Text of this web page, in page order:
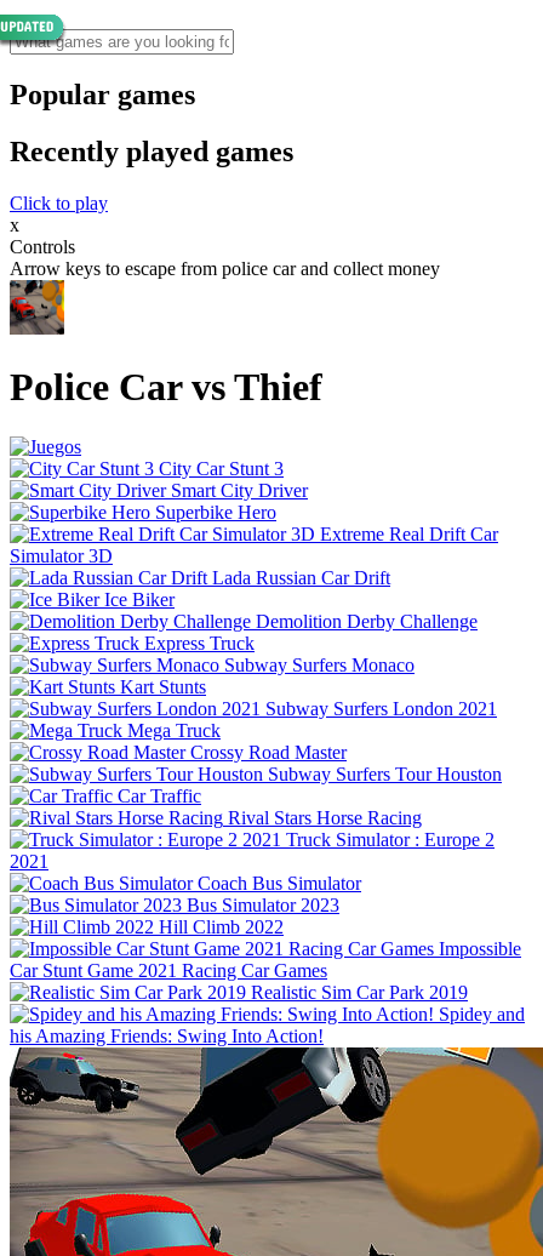
Popular games
Recently played games
Click to play
x
Controls
Arrow keys to escape from police car and collect money
Police Car vs Thief
City Car Stunt 3
Smart City Driver
Superbike Hero
Extreme Real Drift Car
Simulator 3D
Lada Russian Car Drift
Ice Biker
Demolition Derby Challenge
Express Truck
Subway Surfers Monaco
Kart Stunts
Subway Surfers London 2021
Mega Truck
Crossy Road Master
Subway Surfers Tour Houston
Car Traffic
Rival Stars Horse Racing
Truck Simulator : Europe 2
2021
Coach Bus Simulator
Bus Simulator 2023
Hill Climb 2022
Impossible
Car Stunt Game 2021 Racing Car Games
Realistic Sim Car Park 2019
Spidey and
his Amazing Friends: Swing Into Action!